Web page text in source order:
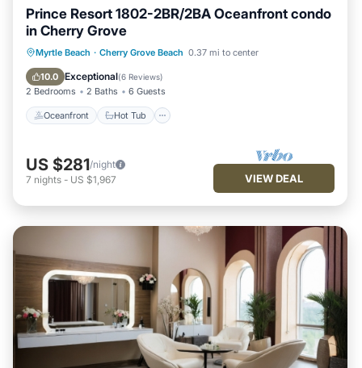
Prince Resort 1802-2BR/2BA Oceanfront condo
in Cherry Grove
Myrtle Beach · Cherry Grove Beach 0.37 mi to center
10.0 Exceptional(6 Reviews)
2 Bedrooms 2 Baths 6 Guests
Oceanfront Hot Tub
Oceanfront Hot Tub
Parking
Pool
US $281/night
7 nights - US $1,967 VIEW DEAL